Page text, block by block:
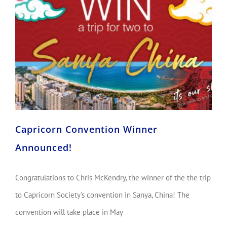
Capricorn Convention Winner
Announced!
Congratulations to Chris McKendry, the winner of the the trip
to Capricorn Society's convention in Sanya, China! The
convention will take place in May